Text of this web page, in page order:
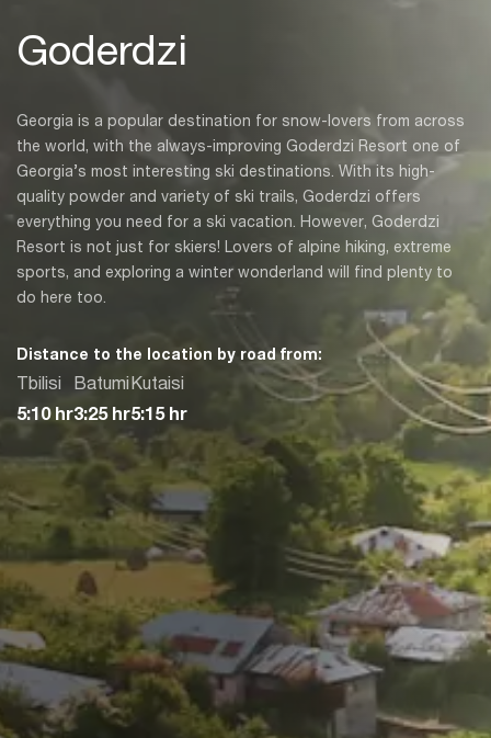
Goderdzi
Georgia is a popular destination for snow-lovers from across
the world, with the always-improving Goderdzi Resort one of
Georgia’s most interesting ski destinations. With its high-
quality powder and variety of ski trails, Goderdzi offers
everything you need for a ski vacation. However, Goderdzi
Resort is not just for skiers! Lovers of alpine hiking, extreme
sports, and exploring a winter wonderland will find plenty to
do here too.
Distance to the location by road from:
Tbilisi
5:10 hr
Batumi
3:25 hr
Kutaisi
5:15 hr